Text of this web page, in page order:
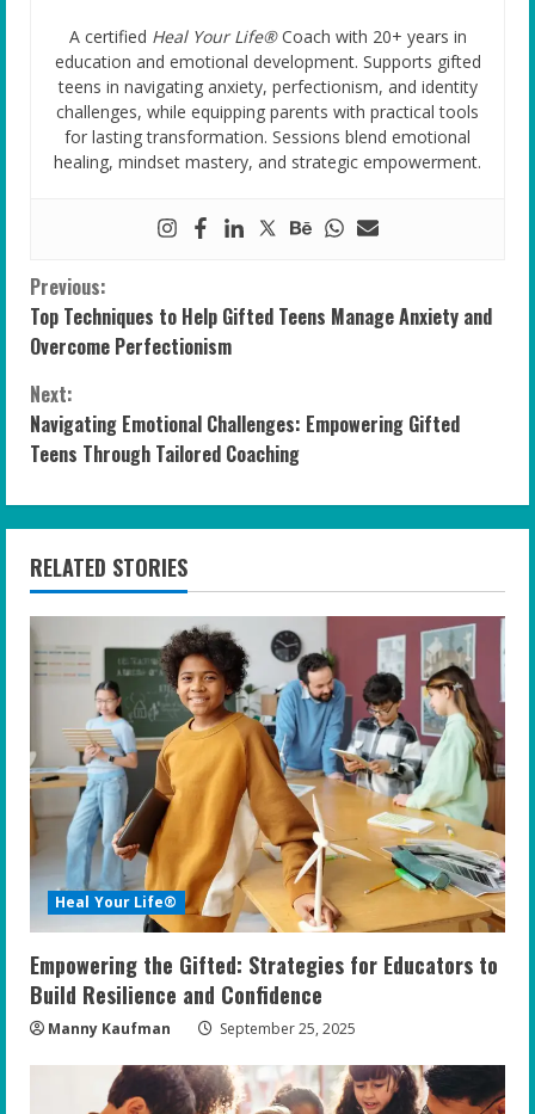
A certified Heal Your Life®Coach with 20+ years in
education and emotional development. Supports gifted
teens in navigating anxiety, perfectionism, and identity
challenges, while equipping parents with practical tools
for lasting transformation. Sessions blend emotional
healing, mindset mastery, and strategic empowerment.
C
o
n
t
i
n
u
e
R
e
a
d
i
n
g
Previous:
Top Techniques to Help Gifted Teens Manage Anxiety and
Overcome Perfectionism
Next:
Navigating Emotional Challenges: Empowering Gifted
Teens Through Tailored Coaching
RELATED STORIES
Heal Your Life®
Empowering the Gifted: Strategies for Educators to
Build Resilience and Confidence
Manny Kaufman September 25, 2025